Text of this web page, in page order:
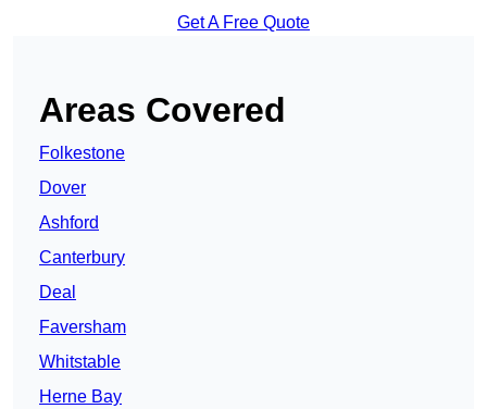
Get A Free Quote
Areas Covered
Folkestone
Dover
Ashford
Canterbury
Deal
Faversham
Whitstable
Herne Bay